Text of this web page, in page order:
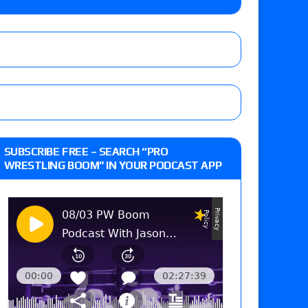
vs. Allie Katch for the Glory Pro
Vetter’s review of Darius Carter vs. Yahya
Evans for the ASE Women’s Title,
Slam Mexico episode
SUBSCRIBE FREE – SEARCH “PRO
WRESTLING BOOM” IN YOUR PODCAST APP